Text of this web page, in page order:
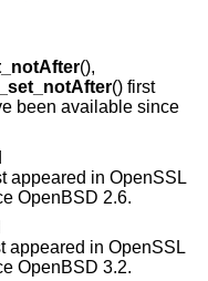
(),
() first
been available since
appeared in OpenSSL
OpenBSD 2.6.
appeared in OpenSSL
OpenBSD 3.2.